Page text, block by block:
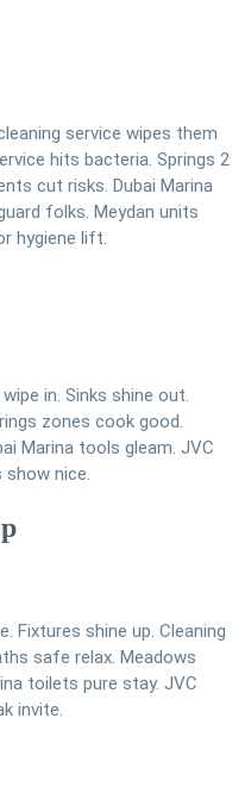
service wipes them
hits bacteria. Springs 2
cut risks. Dubai Marina
folks. Meydan units
hygiene lift.
in. Sinks shine out.
zones cook good.
Marina tools gleam. JVC
show nice.
Fixtures shine up. Cleaning
safe relax. Meadows
toilets pure stay. JVC
invite.